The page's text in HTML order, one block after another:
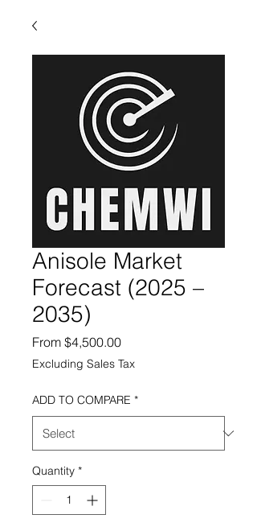
Anisole Market
Forecast (2025 –
2035)
From $4,500.00Sale Price
Excluding Sales Tax
ADD TO COMPARE *
Quantity *